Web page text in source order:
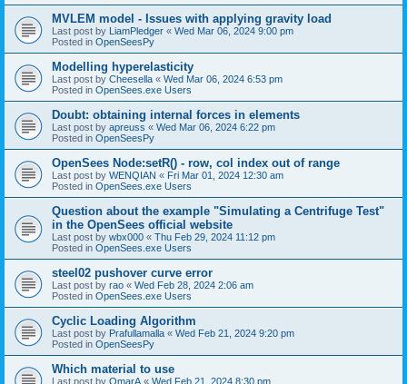
MVLEM model - Issues with applying gravity load
Last post by LiamPledger « Wed Mar 06, 2024 9:00 pm
Posted in OpenSeesPy
Modelling hyperelasticity
Last post by Cheesella « Wed Mar 06, 2024 6:53 pm
Posted in OpenSees.exe Users
Doubt: obtaining internal forces in elements
Last post by apreuss « Wed Mar 06, 2024 6:22 pm
Posted in OpenSeesPy
OpenSees Node:setR() - row, col index out of range
Last post by WENQIAN « Fri Mar 01, 2024 12:30 am
Posted in OpenSees.exe Users
Question about the example "Simulating a Centrifuge Test"
in the OpenSees official website
Last post by wbx000 « Thu Feb 29, 2024 11:12 pm
Posted in OpenSees.exe Users
steel02 pushover curve error
Last post by rao « Wed Feb 28, 2024 2:06 am
Posted in OpenSees.exe Users
Cyclic Loading Algorithm
Last post by Prafullamalla « Wed Feb 21, 2024 9:20 pm
Posted in OpenSeesPy
Which material to use
Last post by OmarA « Wed Feb 21, 2024 8:30 pm